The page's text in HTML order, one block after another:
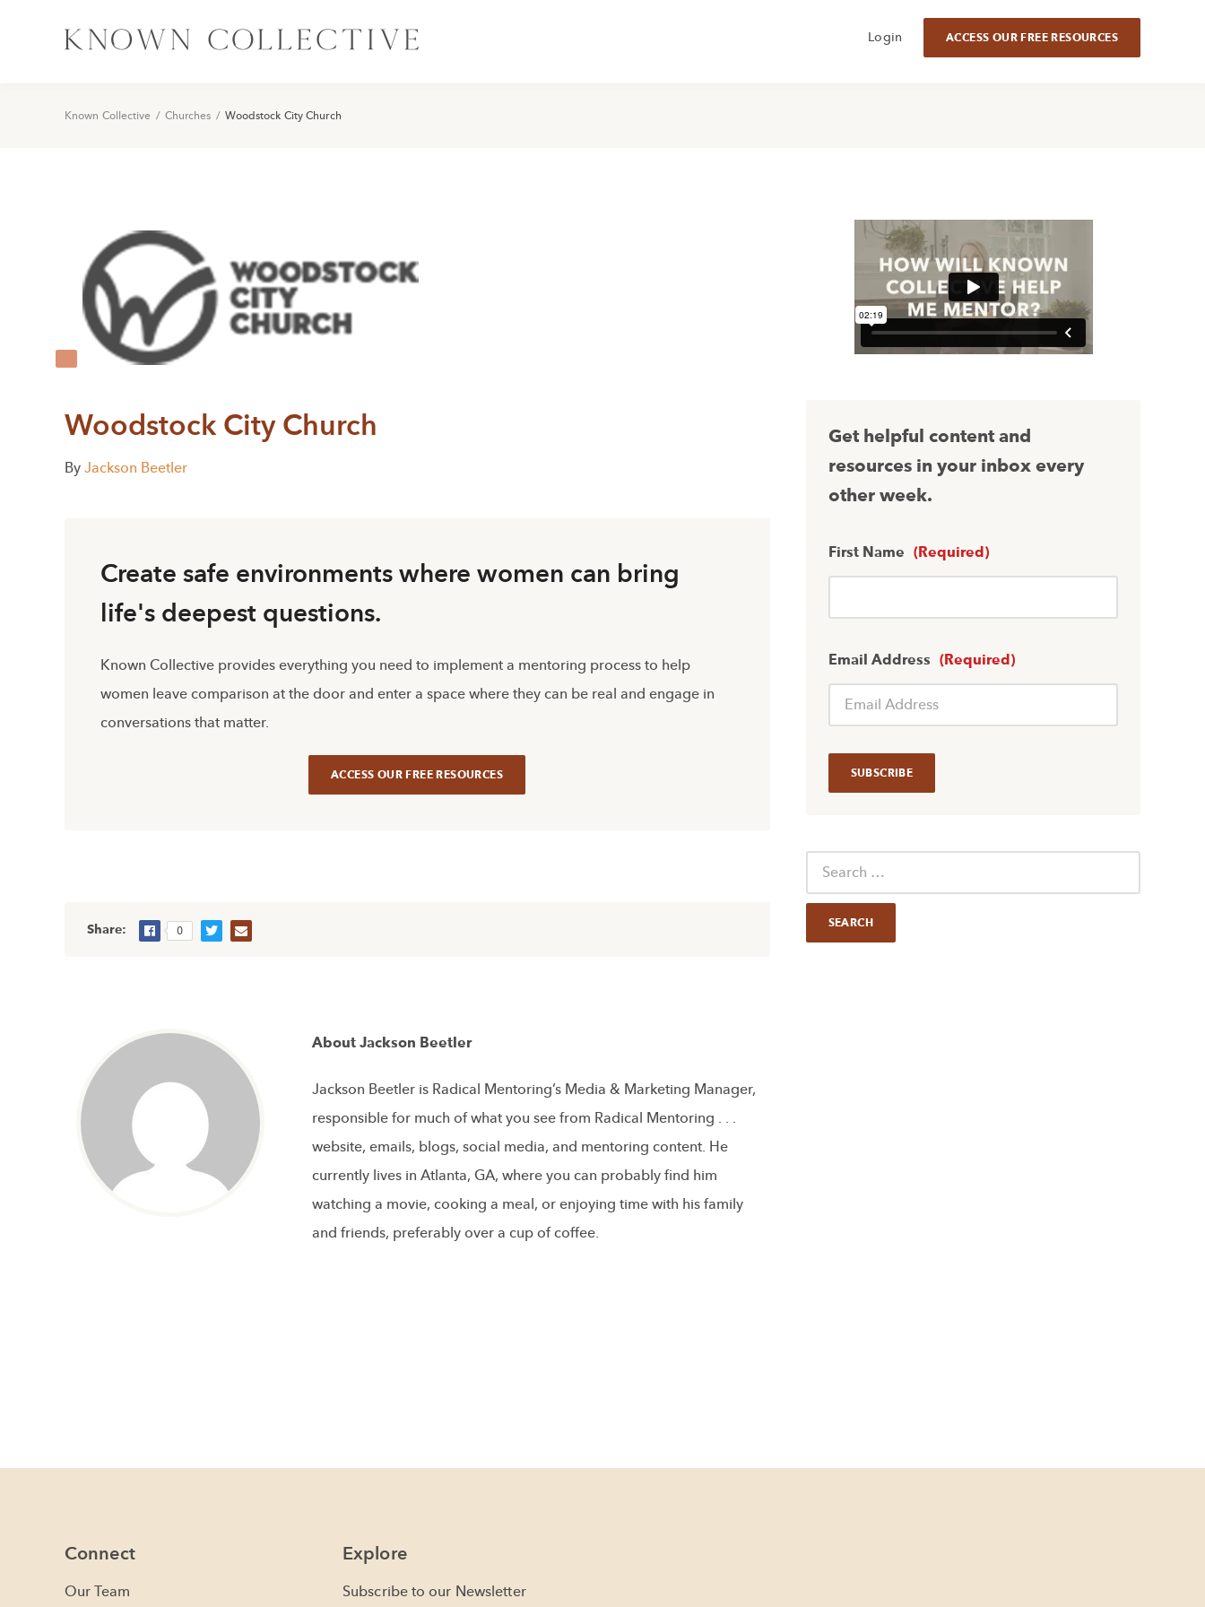
Login ACCESS OUR FREE RESOURCES
Known Collective / Churches / Woodstock City Church
Woodstock City Church
ByJackson Beetler
Create safe environments where women can bring
life's deepest questions.
Known Collective provides everything you need to implement a mentoring process to help
women leave comparison at the door and enter a space where they can be real and engage in
conversations that matter.
ACCESS OUR FREE RESOURCES
Share: 0
About Jackson Beetler
Jackson Beetler is Radical Mentoring’s Media & Marketing Manager,
responsible for much of what you see from Radical Mentoring . . .
website, emails, blogs, social media, and mentoring content. He
currently lives in Atlanta, GA, where you can probably find him
watching a movie, cooking a meal, or enjoying time with his family
and friends, preferably over a cup of coffee.
Get helpful content and
resources in your inbox every
other week.
First Name (Required)
Email Address (Required)
Connect
Our Team
Explore
Subscribe to our Newsletter